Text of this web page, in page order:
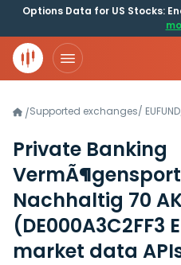
Options Data for US Stocks:
/Supported exchanges/ EUFUND
Private Banking
Nachhaltig 70
(DE000A3C2FF3
market data